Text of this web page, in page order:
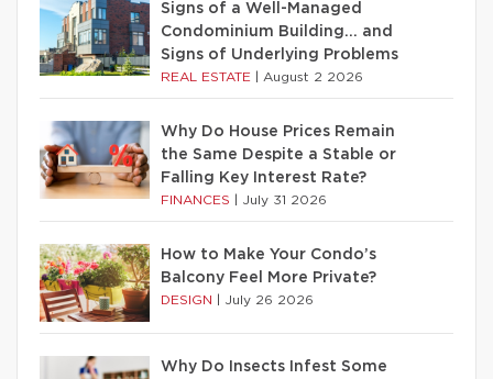
Signs of a Well-Managed
Condominium Building… and
Signs of Underlying Problems
REAL ESTATE August 2 2026
Why Do House Prices Remain
the Same Despite a Stable or
Falling Key Interest Rate?
FINANCES July 31 2026
How to Make Your Condo’s
Balcony Feel More Private?
DESIGN July 26 2026
Why Do Insects Infest Some